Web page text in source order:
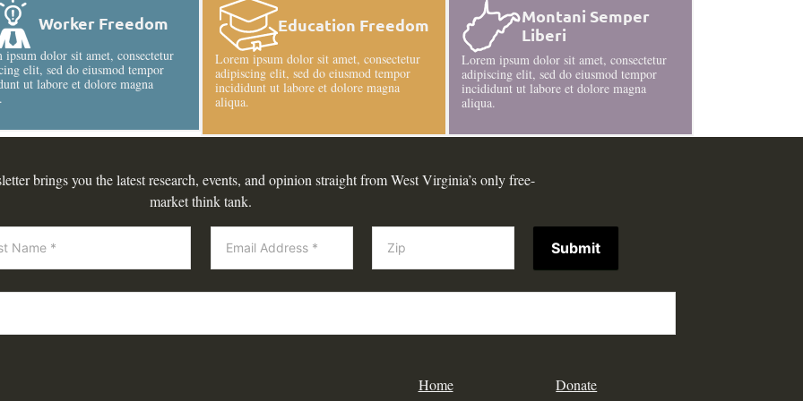
Worker Freedom
ipsum dolor sit amet, consectetur
elit, sed do eiusmod tempor
ut labore et dolore magna
Education Freedom
Lorem ipsum dolor sit amet, consectetur
adipiscing elit, sed do eiusmod tempor
incididunt ut labore et dolore magna
aliqua.
Montani Semper
Liberi
Lorem ipsum dolor sit amet, consectetur
adipiscing elit, sed do eiusmod tempor
incididunt ut labore et dolore magna
aliqua.
brings you the latest research, events, and opinion straight from West Virginia’s only free-
market think tank.
Submit
Home Donate